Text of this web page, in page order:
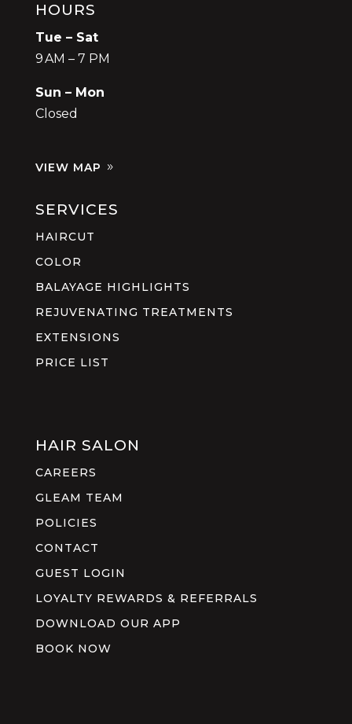
HOURS
Tue – Sat
9 AM – 7 PM
Sun – Mon
Closed
VIEW MAP
SERVICES
HAIRCUT
COLOR
BALAYAGE HIGHLIGHTS
REJUVENATING TREATMENTS
EXTENSIONS
PRICE LIST
HAIR SALON
CAREERS
GLEAM TEAM
POLICIES
CONTACT
GUEST LOGIN
LOYALTY REWARDS & REFERRALS
DOWNLOAD OUR APP
BOOK NOW